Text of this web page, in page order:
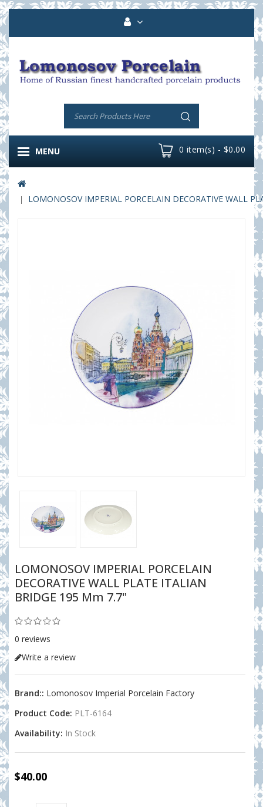
0 item(s) - $0.00
MENU
LOMONOSOV IMPERIAL PORCELAIN DECORATIVE WALL
LOMONOSOV IMPERIAL PORCELAIN
DECORATIVE WALL PLATE ITALIAN
BRIDGE 195 Mm 7.7"
0 reviews
Write a review
Brand:: Lomonosov Imperial Porcelain Factory
Product Code: PLT-6164
Availability: In Stock
$40.00